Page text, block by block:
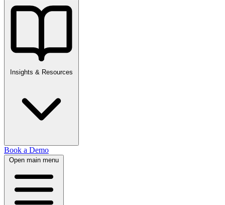
Insights & Resources
Book a Demo
Open main menu